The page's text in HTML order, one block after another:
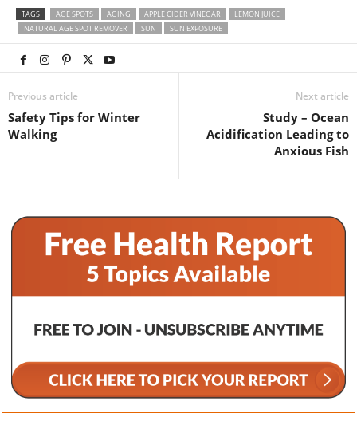
TAGS AGE SPOTS AGING APPLE CIDER VINEGAR
LEMON JUICE
NATURAL AGE SPOT REMOVER
SUN SUN EXPOSURE
Previous article
Safety Tips for Winter
Walking
Next article
Study – Ocean
Acidification Leading to
Anxious Fish